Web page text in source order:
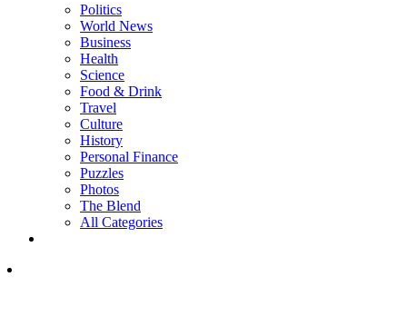
Politics
World News
Business
Health
Science
Food & Drink
Travel
Culture
History
Personal Finance
Puzzles
Photos
The Blend
All Categories